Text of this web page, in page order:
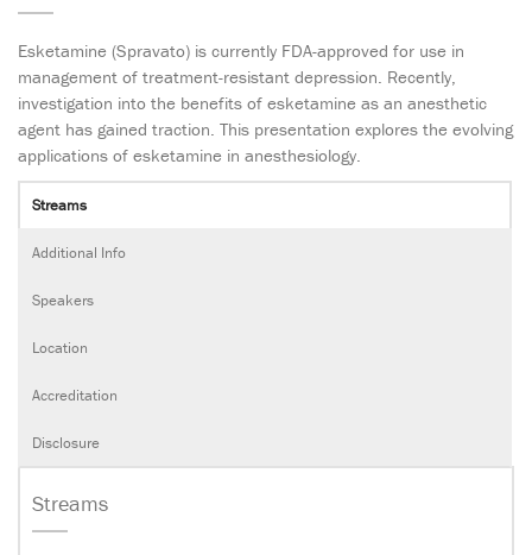
Esketamine (Spravato) is currently FDA-approved for use in
management of treatment-resistant depression. Recently,
investigation into the benefits of esketamine as an anesthetic
agent has gained traction. This presentation explores the evolving
applications of esketamine in anesthesiology.
Streams
Additional Info
Speakers
Location
Accreditation
Disclosure
Streams